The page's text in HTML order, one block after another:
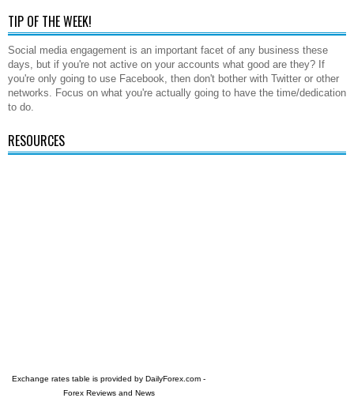
TIP OF THE WEEK!
Social media engagement is an important facet of any business these
days, but if you're not active on your accounts what good are they? If
you're only going to use Facebook, then don't bother with Twitter or other
networks. Focus on what you're actually going to have the time/dedication
to do.
RESOURCES
Exchange rates table is provided by DailyForex.com -
Forex Reviews and News